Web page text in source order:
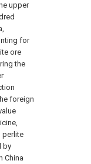
upper
for
ore
the
foreign
perlite
by
China